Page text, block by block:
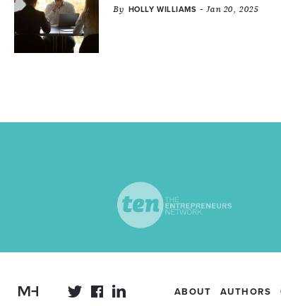
By HOLLY WILLIAMS - Jan 20, 2025
ABOUT AUTHORS